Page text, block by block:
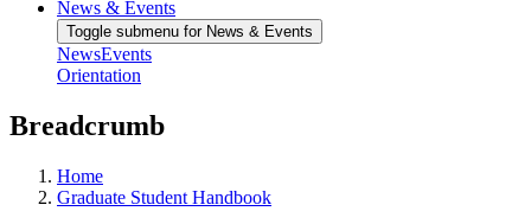
News & Events
Toggle submenu for News & Events
NewsEvents
Orientation
Breadcrumb
Home
Graduate Student Handbook